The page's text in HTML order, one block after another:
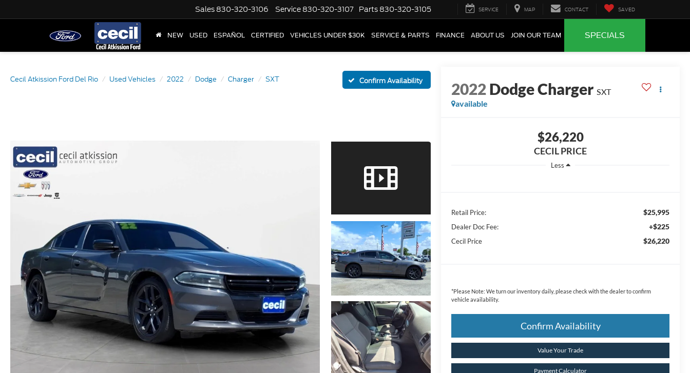
Sales 830-320-3106 Service 830-320-3107 Parts 830-320-3105 SERVICE MAP CONTACT SAVED
NEW USED ESPAÑOL CERTIFIED VEHICLES UNDER $30K SERVICE & PARTS FINANCE ABOUT US JOIN OUR TEAM SPECIALS
Cecil Atkission Ford Del Rio Used Vehicles 2022 Dodge Charger SXT Confirm Availability 2022Dodge Charger SXT
available
$26,220
CECIL PRICE
Less
Retail Price: $25,995
Dealer Doc Fee: +$225
Cecil Price $26,220
*Please Note: We turn our inventory daily, please check with the dealer to confirm
vehicle availability.
Confirm Availability
Value Your Trade
Payment Calculator